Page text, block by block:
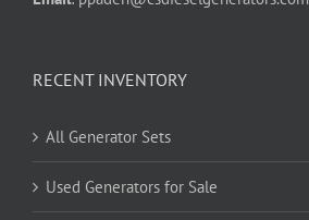
RECENT INVENTORY
All Generator Sets
Used Generators for Sale